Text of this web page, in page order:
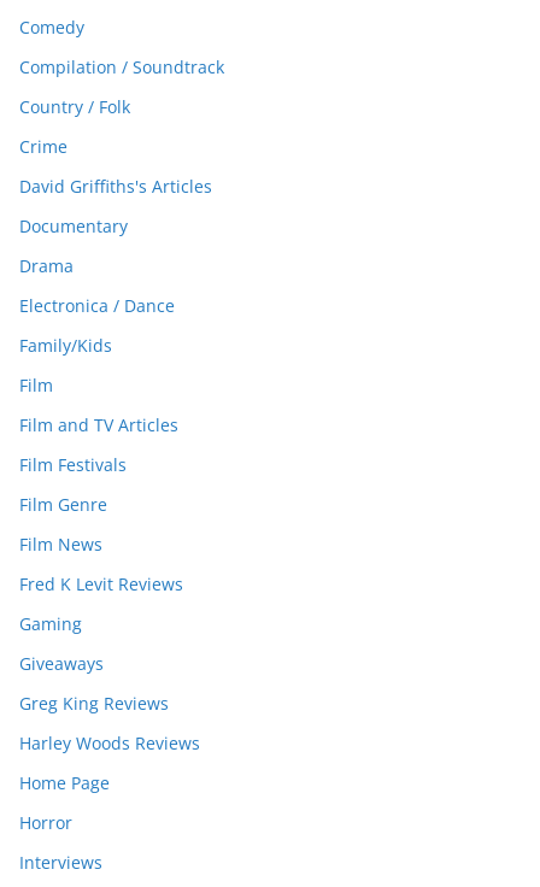
Comedy
Compilation / Soundtrack
Country / Folk
Crime
David Griffiths's Articles
Documentary
Drama
Electronica / Dance
Family/Kids
Film
Film and TV Articles
Film Festivals
Film Genre
Film News
Fred K Levit Reviews
Gaming
Giveaways
Greg King Reviews
Harley Woods Reviews
Home Page
Horror
Interviews